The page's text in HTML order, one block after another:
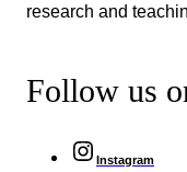
research and
Follow us
Instagram